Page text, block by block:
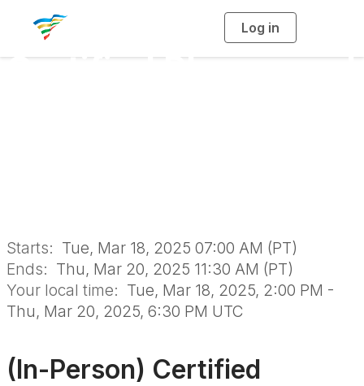
Log in
g
Certified Playground
Starts: Tue, Mar 18, 2025 07:00 AM (PT)
Ends: Thu, Mar 20, 2025 11:30 AM (PT)
Your local time: Tue, Mar 18, 2025, 2:00 PM -
Thu, Mar 20, 2025, 6:30 PM UTC
(In-Person) Certified